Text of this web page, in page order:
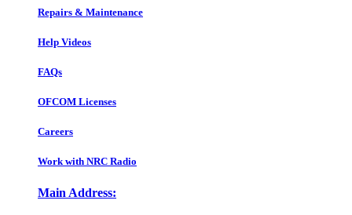
Repairs & Maintenance
Help Videos
FAQs
OFCOM Licenses
Careers
Work with NRC Radio
Main Address: